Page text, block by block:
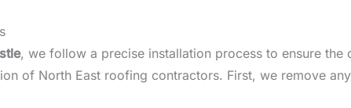
, we follow a precise installation process to ensure
of North East roofing contractors. First, we remove